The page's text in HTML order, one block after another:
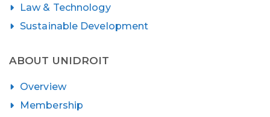
Law & Technology
Sustainable Development
ABOUT UNIDROIT
Overview
Membership